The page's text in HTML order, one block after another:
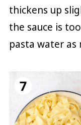
thickens up
the sauce is
pasta water as